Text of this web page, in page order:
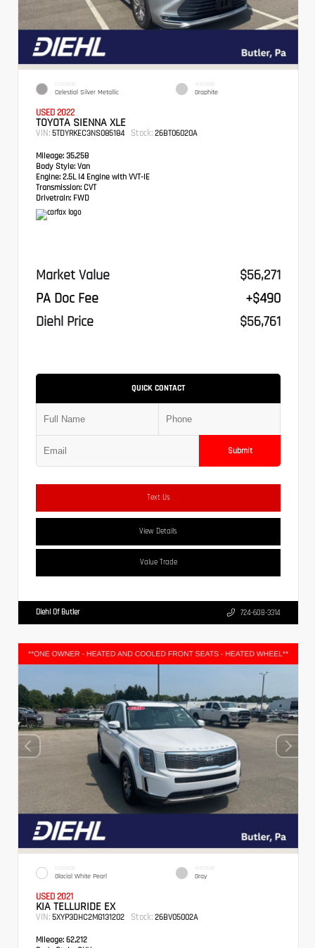
EXTERIOR
Celestial Silver Metallic
INTERIOR
Graphite
USED 2022
TOYOTA SIENNA XLE
VIN: 5TDYRKEC3NS085184 Stock: 26BT06020A
Mileage: 35,258
Body Style: Van
Engine: 2.5L I4 Engine with VVT-IE
Transmission: CVT
Drivetrain: FWD
Market Value
$56,271
PA Doc Fee
+$490
Diehl Price
$56,761
QUICK CONTACT
Submit
Text Us
View Details
Value Trade
Diehl Of Butler 724-608-3314
EXTERIOR
Glacial White Pearl
INTERIOR
Gray
USED 2021
KIA TELLURIDE EX
VIN: 5XYP3DHC2MG131202 Stock: 26BV05002A
Mileage: 62,212